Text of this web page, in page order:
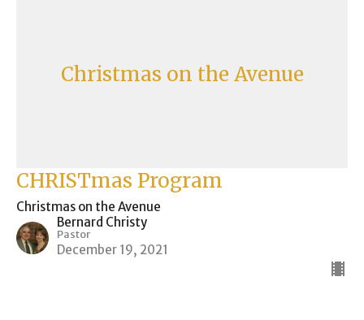
Christmas on the Avenue
CHRISTmas Program
Christmas on the Avenue
Bernard Christy
Pastor
December 19, 2021